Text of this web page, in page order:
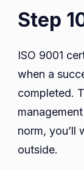
Step
ISO 9001
when a
completed.
norm, you’ll
outside.